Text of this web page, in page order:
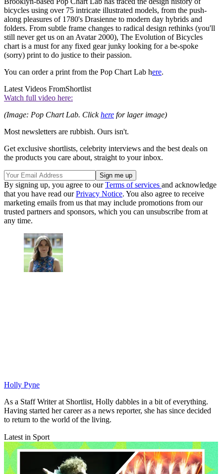
bicycles using over 75 intricate illustrated models, from the push-
along pleasures of 1780's Drasienne to modern day hybrids and
folders. From subtle frame changes to radical design rethinks (you'll
still never get us on an Avatar 2000), The Evolution of Bicycles
chart is a must for any fixed gear junky looking for a be-spoke
(sorry) print to do justice to their passion.
You can order a print from the Pop Chart Lab here.
Latest Videos FromShortlist
Watch full video here:
(Image: Pop Chart Lab. Clickhere for lager image)
Most newsletters are rubbish. Ours isn't.
Get exclusive shortlists, celebrity interviews and the best deals on
the products you care about, straight to your inbox.
By signing up, you agree to ourTerms of services and acknowledge
that you have read ourPrivacy Notice. You also agree to receive
marketing emails from us that may include promotions from our
trusted partners and sponsors, which you can unsubscribe from at
any time.
Holly Pyne
As a Staff Writer at Shortlist, Holly dabbles in a bit of everything.
Having started her career as a news reporter, she has since decided
to return to the world of the living.
Latest in Sport